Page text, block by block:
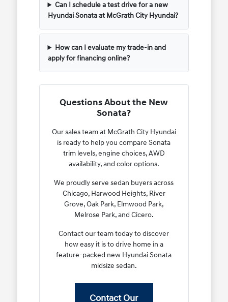
Can I schedule a test drive for a new
Hyundai Sonata at McGrath City Hyundai?
How can I evaluate my trade-in and
apply for financing online?
Questions About the New
Sonata?
Our sales team at McGrath City Hyundai
is ready to help you compare Sonata
trim levels, engine choices, AWD
availability, and color options.
We proudly serve sedan buyers across
Chicago, Harwood Heights, River
Grove, Oak Park, Elmwood Park,
Melrose Park, and Cicero.
Contact our team today to discover
how easy it is to drive home in a
feature-packed new Hyundai Sonata
midsize sedan.
Contact Our